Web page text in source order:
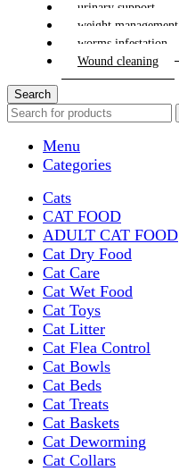
urinary support
weight management
worms infestation
Wound cleaning
Search
Menu
Categories
Cats
CAT FOOD
ADULT CAT FOOD
Cat Dry Food
Cat Care
Cat Wet Food
Cat Toys
Cat Litter
Cat Flea Control
Cat Bowls
Cat Beds
Cat Treats
Cat Baskets
Cat Deworming
Cat Collars